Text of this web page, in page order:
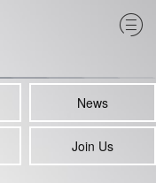
News
Join Us